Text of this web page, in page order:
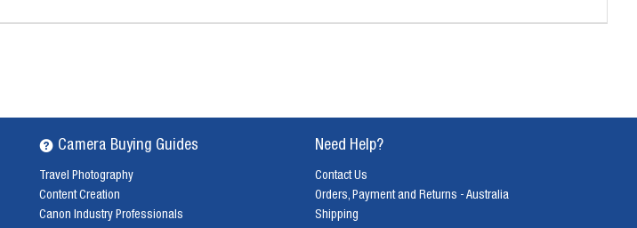
Camera Buying Guides
Travel Photography
Content Creation
Canon Industry Professionals
Need Help?
Contact Us
Orders, Payment and Returns - Australia
Shipping